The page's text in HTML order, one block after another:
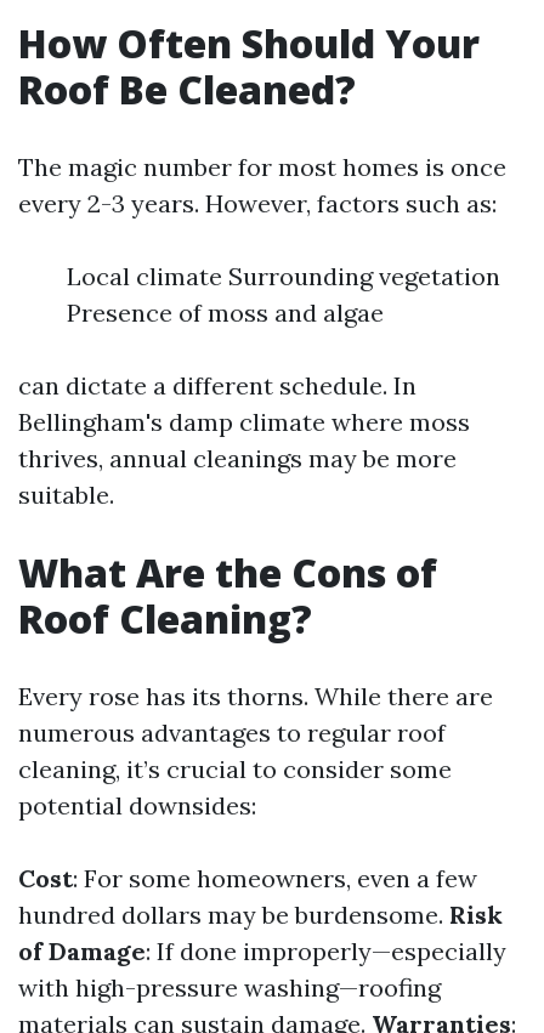
How Often Should Your
Roof Be Cleaned?
The magic number for most homes is once
every 2-3 years. However, factors such as:
Local climate Surrounding vegetation
Presence of moss and algae
can dictate a different schedule. In
Bellingham's damp climate where moss
thrives, annual cleanings may be more
suitable.
What Are the Cons of
Roof Cleaning?
Every rose has its thorns. While there are
numerous advantages to regular roof
cleaning, it’s crucial to consider some
potential downsides:
Cost: For some homeowners, even a few
hundred dollars may be burdensome. Risk
of Damage: If done improperly—especially
with high-pressure washing—roofing
materials can sustain damage. Warranties: